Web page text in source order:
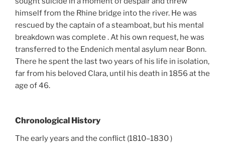
himself from the Rhine bridge into the river. He was
rescued by the captain of a steamboat, but his mental
breakdown was complete . At his own request, he was
transferred to the Endenich mental asylum near Bonn.
There he spent the last two years of his life in isolation,
far from his beloved Clara, until his death in 1856 at the
age of 46.
Chronological History
The early years and the conflict (1810–1830 )